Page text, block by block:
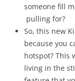
someone fill
pulling for?
So, this new
because you
hotspot? This
living in the